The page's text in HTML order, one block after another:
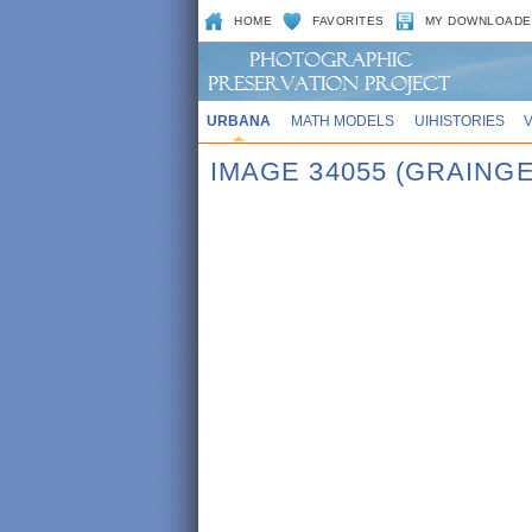
HOME FAVORITES MY
URBANA MATH MODELS UIHISTORIES
IMAGE 34055